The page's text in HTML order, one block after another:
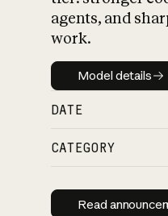
agents, and
work.
Model
Model details
DATE
CATEGORY
Read